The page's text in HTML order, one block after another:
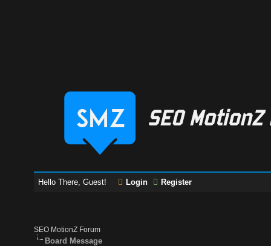
Hello There, Guest! Login Register
SEO MotionZ Forum
Board Message